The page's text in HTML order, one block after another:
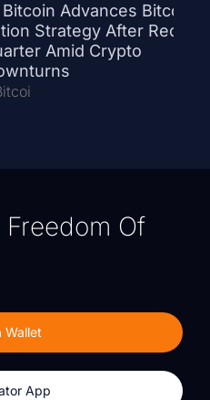
Advances Bitcoin
Strategy After Record
Amid Crypto
Of
Wallet
App